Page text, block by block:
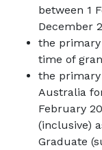
between 1
December
the
time of
the
Australia
February
(inclusive)
Graduate